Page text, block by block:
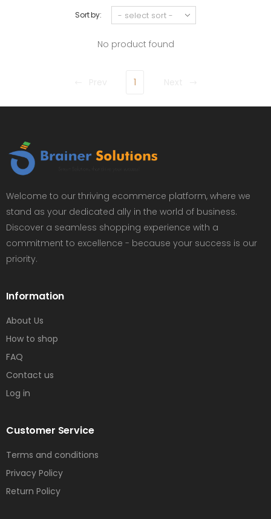
Sort by:
No product found
1
Welcome to our thriving ecommerce platform, where we
stand as your dedicated ally in the world of business.
Discover a seamless shopping experience with a
commitment to excellence - because your success is our
priority.
Information
About Us
How to shop
FAQ
Contact us
Log in
Customer Service
Terms and conditions
Privacy Policy
Return Policy